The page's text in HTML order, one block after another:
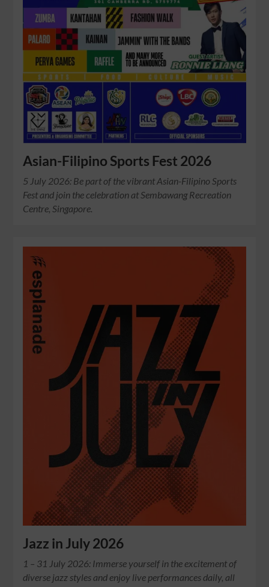
Asian-Filipino Sports Fest 2026
5 July 2026: Be part of the vibrant Asian-Filipino Sports
Fest and join the celebration at Sembawang Recreation
Centre, Singapore.
Jazz in July 2026
1 – 31 July 2026: Immerse yourself in the excitement of
diverse jazz styles and enjoy live performances daily, all